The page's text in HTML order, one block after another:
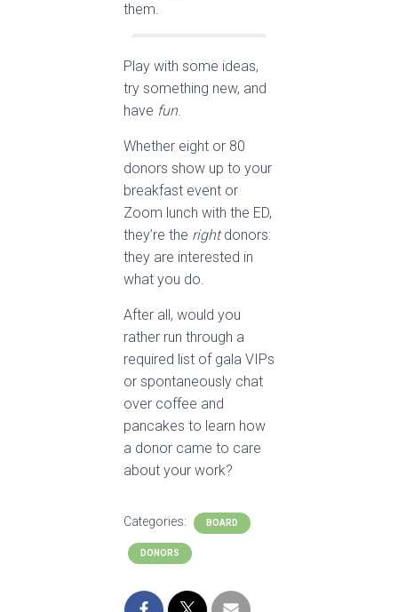
them.
Play with some ideas,
try something new, and
have fun.
Whether eight or 80
donors show up to your
breakfast event or
Zoom lunch with the ED,
they’re the rightdonors:
they are interested in
what you do.
After all, would you
rather run through a
required list of gala VIPs
or spontaneously chat
over coffee and
pancakes to learn how
a donor came to care
about your work?
Categories: BOARD
DONORS